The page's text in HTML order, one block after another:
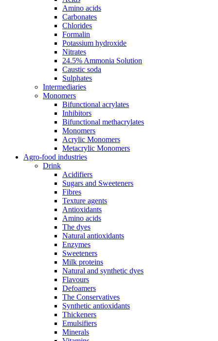
Amino acids
Carbonates
Chlorides
Formalin
Potassium hydroxide
Nitrates
24.5% Ammonia Solution
Caustic soda
Sulphates
Intermediaries
Monomers
Bifunctional acrylates
Inhibitors
Bifunctional methacrylates
Monomers
Acrylic Monomers
Metacrylic Monomers
Agro-food industries
Drink
Acidifiers
Sugars and Sweeteners
Fibres
Texture agents
Antioxidants
Amino acids
The dyes
Natural antioxidants
Enzymes
Sweeteners
Milk proteins
Natural and synthetic dyes
Flavours
Defoamers
The Conservatives
Synthetic antioxidants
Thickeners
Emulsifiers
Minerals